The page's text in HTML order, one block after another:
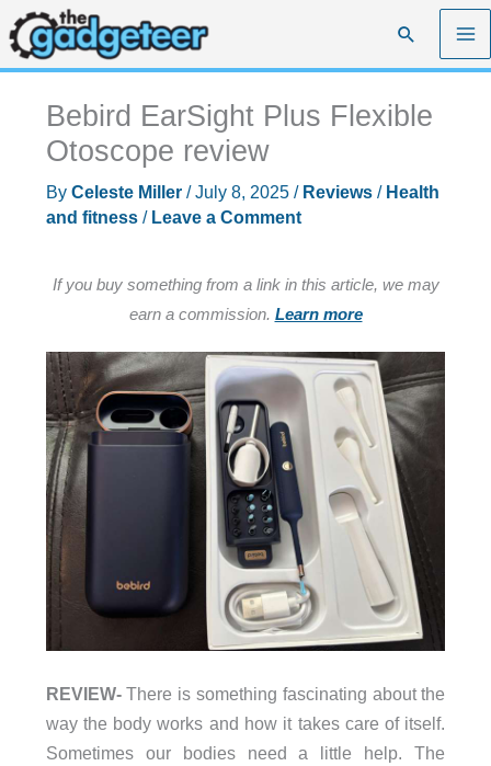
Skip
to
content
Search
Bebird EarSight Plus Flexible
Otoscope review
By Celeste Miller /July 8, 2025 / Reviews/ Health
and fitness/ Leave a Comment
If you buy something from a link in this article, we may
earn a commission. Learn more
REVIEW-There is something fascinating about the
way the body works and how it takes care of itself.
Sometimes our bodies need a little help. The